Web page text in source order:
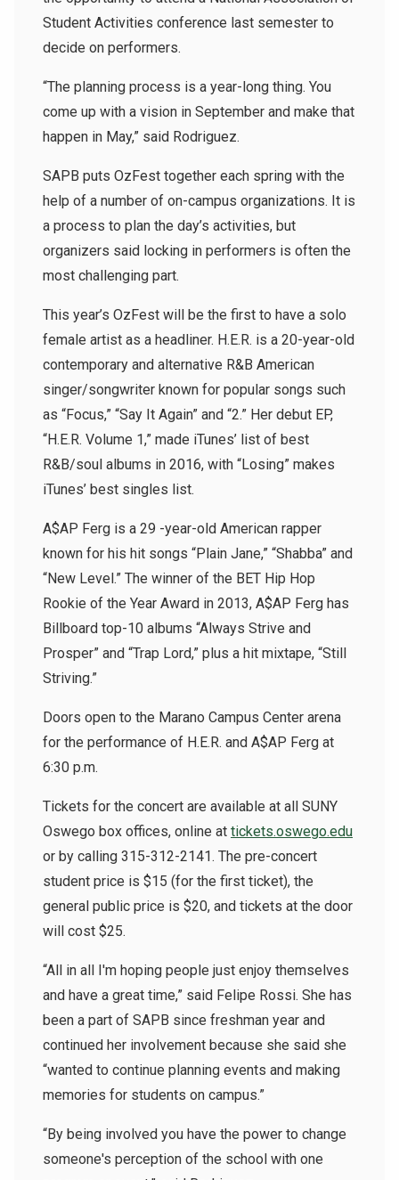
Student Activities conference last semester to
decide on performers.
“The planning process is a year-long thing. You
come up with a vision in September and make that
happen in May,” said Rodriguez.
SAPB puts OzFest together each spring with the
help of a number of on-campus organizations. It is
a process to plan the day’s activities, but
organizers said locking in performers is often the
most challenging part.
This year’s OzFest will be the first to have a solo
female artist as a headliner. H.E.R. is a 20-year-old
contemporary and alternative R&B American
singer/songwriter known for popular songs such
as “Focus,” “Say It Again” and “2.” Her debut EP,
“H.E.R. Volume 1,” made iTunes’ list of best
R&B/soul albums in 2016, with “Losing” makes
iTunes’ best singles list.
A$AP Ferg is a 29 -year-old American rapper
known for his hit songs “Plain Jane,” “Shabba” and
“New Level.” The winner of the BET Hip Hop
Rookie of the Year Award in 2013, A$AP Ferg has
Billboard top-10 albums “Always Strive and
Prosper” and “Trap Lord,” plus a hit mixtape, “Still
Striving.”
Doors open to the Marano Campus Center arena
for the performance of H.E.R. and A$AP Ferg at
6:30 p.m.
Tickets for the concert are available at all SUNY
Oswego box offices, online at tickets.oswego.edu
or by calling 315-312-2141. The pre-concert
student price is $15 (for the first ticket), the
general public price is $20, and tickets at the door
will cost $25.
“All in all I'm hoping people just enjoy themselves
and have a great time,” said Felipe Rossi. She has
been a part of SAPB since freshman year and
continued her involvement because she said she
“wanted to continue planning events and making
memories for students on campus.”
“By being involved you have the power to change
someone's perception of the school with one